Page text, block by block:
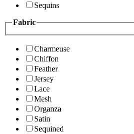
Sequins
Fabric
Charmeuse
Chiffon
Feather
Jersey
Lace
Mesh
Organza
Satin
Sequined